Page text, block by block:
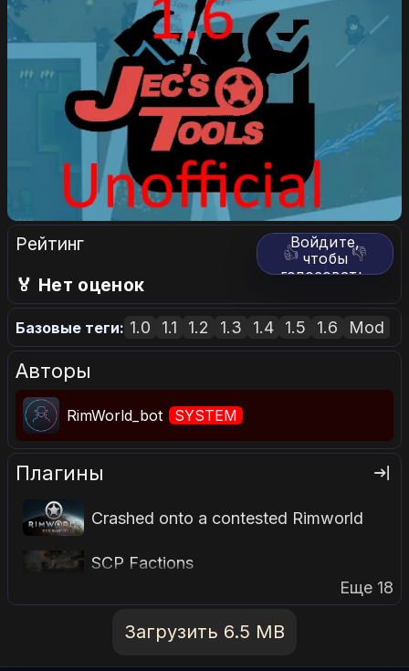
Рейтинг 👍 👎
Войдите,
чтобы
голосовать.
🏅 Нет оценок
Базовые теги: 1.0 1.1 1.2 1.3 1.4 1.5 1.6 Mod
Авторы
RimWorld_bot SYSTEM
Плагины
Crashed onto a contested Rimworld
SCP Factions
Еще 18
Загрузить 6.5 MB